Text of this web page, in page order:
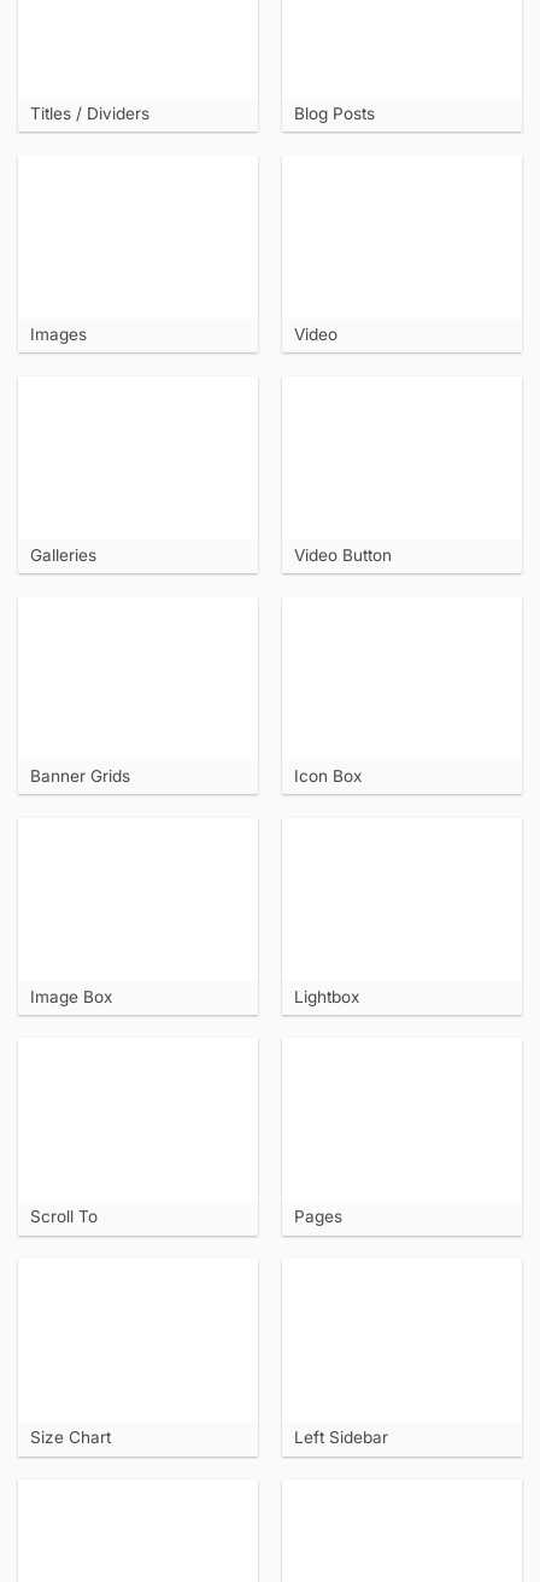
Titles / Dividers Blog Posts
Images Video
Galleries Video Button
Banner Grids Icon Box
Image Box Lightbox
Scroll To Pages
Size Chart Left Sidebar